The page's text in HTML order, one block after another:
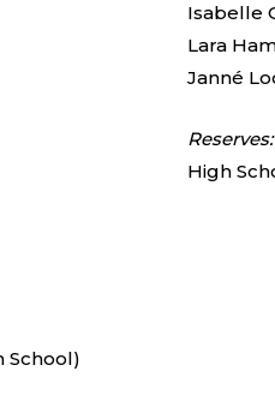
School)
Isabelle
Lara
Janné
Reserves:
High